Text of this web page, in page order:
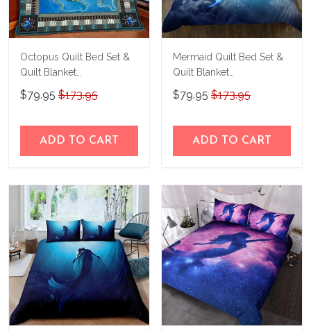
Octopus Quilt Bed Set &
Quilt Blanket
THE26060401-
THQ26060401
$79.95 $173.95
ADD TO CART
Mermaid Quilt Bed Set &
Quilt Blanket
THE23062350-
THQ230062350
$79.95 $173.95
ADD TO CART